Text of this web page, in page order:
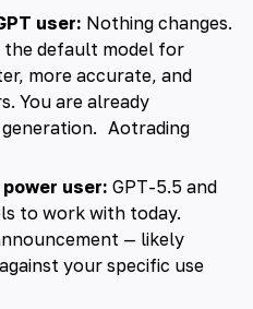
user: Nothing changes.
the default model for
more accurate, and
You are already
Aotrading
user: GPT-5.5 and
to work with today.
— likely
your specific use